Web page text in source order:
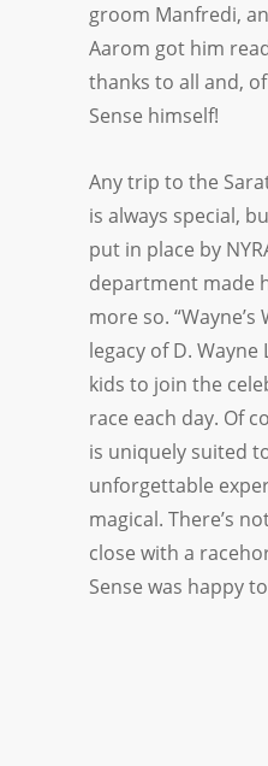
groom Manfredi,
Aarom got him
thanks to all and,
Sense himself!
Any trip to the
is always special,
put in place by
department made
more so.
legacy of D.
kids to join the
race each day. Of
is uniquely suited
unforgettable
magical. There’s
close with a
Sense was happy